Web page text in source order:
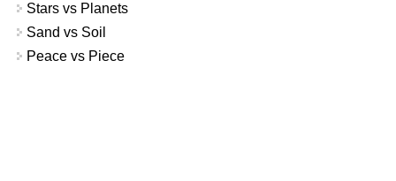
Stars vs Planets
Sand vs Soil
Peace vs Piece